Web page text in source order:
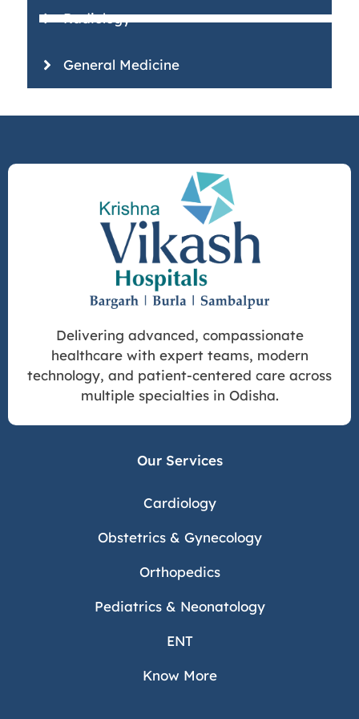
Radiology
General Medicine
Delivering advanced, compassionate
healthcare with expert teams, modern
technology, and patient-centered care across
multiple specialties in Odisha.
Our Services
Cardiology
Obstetrics & Gynecology
Orthopedics
Pediatrics & Neonatology
ENT
Know More